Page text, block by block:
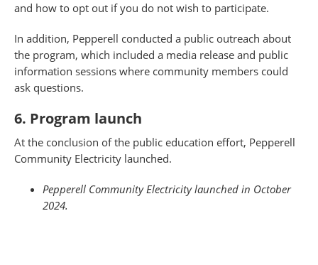
and how to opt out if you do not wish to participate.
In addition, Pepperell conducted a public outreach about
the program, which included a media release and public
information sessions where community members could
ask questions.
6. Program launch
At the conclusion of the public education effort, Pepperell
Community Electricity launched.
Pepperell Community Electricity launched in October
2024.